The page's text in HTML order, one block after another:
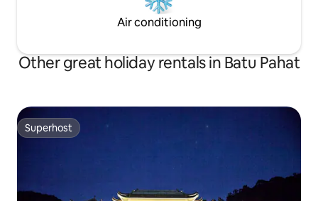
Air conditioning
Other great holiday rentals in Batu Pahat
Superhost
Superhost